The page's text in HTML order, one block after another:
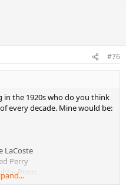
#76
in the 1920s who do you think
every decade. Mine would be:
LaCoste
Perry
Riggs
Frank Sedgeman